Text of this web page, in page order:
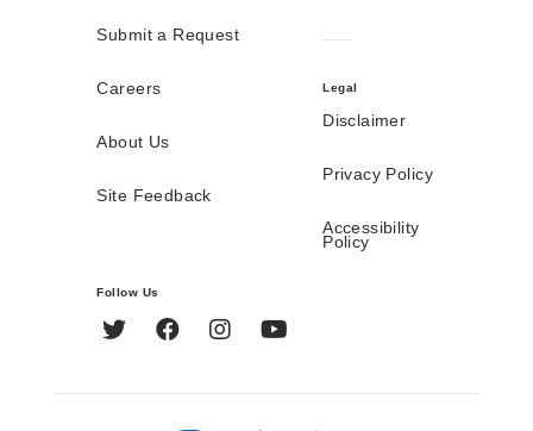
Submit a Request
Careers
About Us
Site Feedback
Legal
Disclaimer
Privacy Policy
Accessibility
Policy
Follow Us
Twitter FacebookInstagram